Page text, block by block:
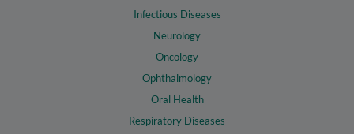
Infectious Diseases
Neurology
Oncology
Ophthalmology
Oral Health
Respiratory Diseases